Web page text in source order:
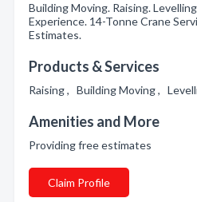
Building Moving. Raising.
Experience. 14-Tonne Crane
Estimates.
Products & Services
Raising , Building Moving ,
Amenities and More
Providing free estimates
Claim Profile